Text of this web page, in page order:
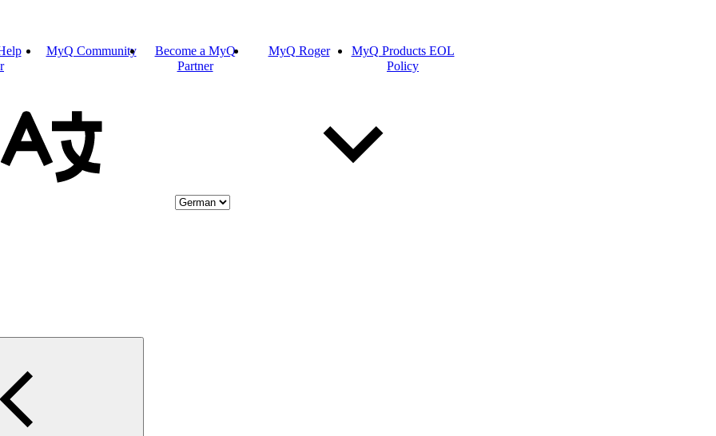
MyQ Community
Become a MyQ
Partner
MyQ Roger
MyQ Products EOL
Policy